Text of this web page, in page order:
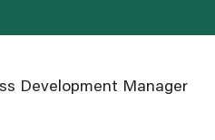
Development Manager